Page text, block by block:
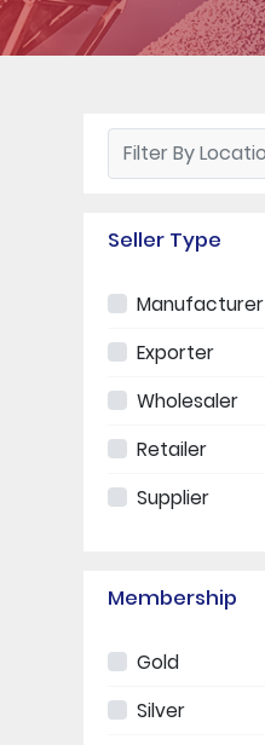
Seller Type
Manufacturer
Exporter
Wholesaler
Retailer
Supplier
Membership
Gold
Silver